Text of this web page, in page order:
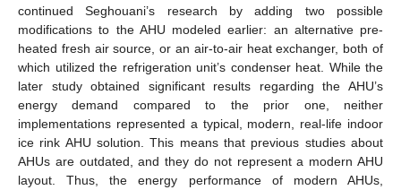
continued Seghouani’s research by adding two possible
modifications to the AHU modeled earlier: an alternative pre-
heated fresh air source, or an air-to-air heat exchanger, both of
which utilized the refrigeration unit’s condenser heat. While the
later study obtained significant results regarding the AHU’s
energy demand compared to the prior one, neither
implementations represented a typical, modern, real-life indoor
ice rink AHU solution. This means that previous studies about
AHUs are outdated, and they do not represent a modern AHU
layout. Thus, the energy performance of modern AHUs,